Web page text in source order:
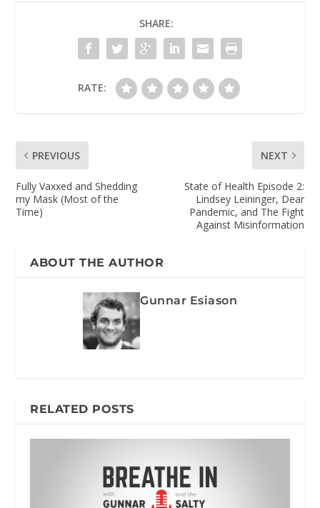
SHARE:
RATE:
PREVIOUS
Fully Vaxxed and Shedding
my Mask (Most of the
Time)
NEXT
State of Health Episode 2:
Lindsey Leininger, Dear
Pandemic, and The Fight
Against Misinformation
ABOUT THE AUTHOR
Gunnar Esiason
RELATED POSTS